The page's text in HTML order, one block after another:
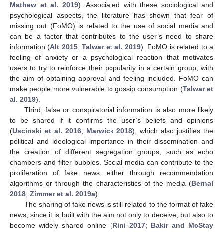
Mathew et al. 2019). Associated with these sociological and
psychological aspects, the literature has shown that fear of
missing out (FoMO) is related to the use of social media and
can be a factor that contributes to the user’s need to share
information (Alt 2015;Talwar et al. 2019). FoMO is related to a
feeling of anxiety or a psychological reaction that motivates
users to try to reinforce their popularity in a certain group, with
the aim of obtaining approval and feeling included. FoMO can
make people more vulnerable to gossip consumption (Talwar et
al. 2019).
Third, false or conspiratorial information is also more likely
to be shared if it confirms the user’s beliefs and opinions
(Uscinski et al. 2016; Marwick 2018), which also justifies the
political and ideological importance in their dissemination and
the creation of different segregation groups, such as echo
chambers and filter bubbles. Social media can contribute to the
proliferation of fake news, either through recommendation
algorithms or through the characteristics of the media (Bernal
2018; Zimmer et al. 2019a).
The sharing of fake news is still related to the format of fake
news, since it is built with the aim not only to deceive, but also to
become widely shared online (Rini 2017; Bakir and McStay